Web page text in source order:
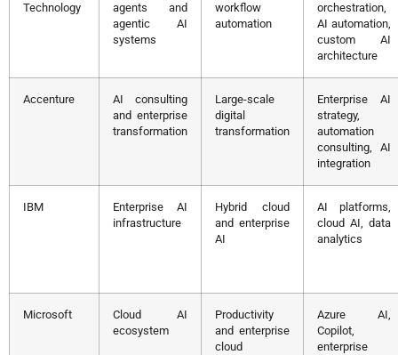
Technology
agents and
agentic AI
systems
workflow
automation
orchestration,
AI automation,
custom AI
architecture
Accenture
AI consulting
and enterprise
transformation
Large-scale
digital
transformation
Enterprise AI
strategy,
automation
consulting, AI
integration
IBM
Enterprise AI
infrastructure
Hybrid cloud
and enterprise
AI
AI platforms,
cloud AI, data
analytics
Microsoft
Cloud AI
ecosystem
Productivity
and enterprise
cloud
Azure AI,
Copilot,
enterprise